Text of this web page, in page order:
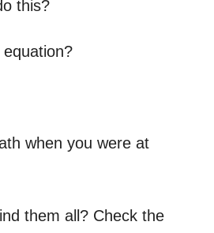
this?
when you were at
them all? Check the